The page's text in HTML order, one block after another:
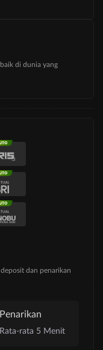
di dunia yang
dan penarikan
Penarikan
Rata-rata 5 Menit